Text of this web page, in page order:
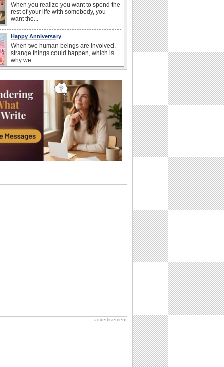
When you realize you want to spend the
rest of your life with somebody, you
want the...
Happy Anniversary
When two human beings are involved,
strange things could happen, which is
why we...
Whether it's a first anniversary or fiftieth,
she wants to be close to you. She
wants...
Birthday Wishes & Messages
Birthday wishes definitely adds cheer
on your friends' or loved ones' birthday.
So go...
Birthday: Flowers
the language...
Birthday: For Husband & Wife
advertisement